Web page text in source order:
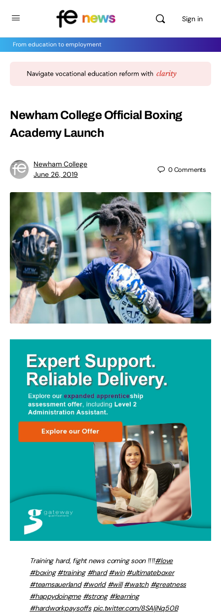
Sign in
From education to employment
Newham College Official Boxing
Academy Launch
Newham College
June 26, 2019
0Comments
Training hard, fight news coming soon ‼️‼️#love
#boxing #training #hard #win #ultimateboxer
#teamsauerland #world #will #watch #greatness
#happydoingme #strong #learning
#hardworkpaysoffs pic.twitter.com/8SAljNq50B